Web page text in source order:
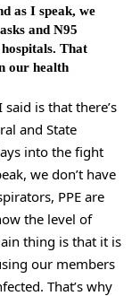
as I speak, we
and N95
That
our health
is that there’s
and State
into the fight
we don’t have
PPE are
the level of
thing is that it is
our members
That’s why